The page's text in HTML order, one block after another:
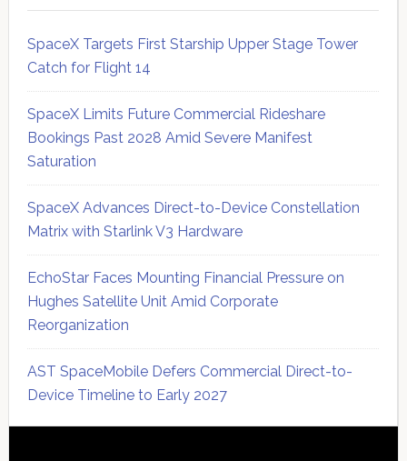
SpaceX Targets First Starship Upper Stage Tower
Catch for Flight 14
SpaceX Limits Future Commercial Rideshare
Bookings Past 2028 Amid Severe Manifest
Saturation
SpaceX Advances Direct-to-Device Constellation
Matrix with Starlink V3 Hardware
EchoStar Faces Mounting Financial Pressure on
Hughes Satellite Unit Amid Corporate
Reorganization
AST SpaceMobile Defers Commercial Direct-to-
Device Timeline to Early 2027